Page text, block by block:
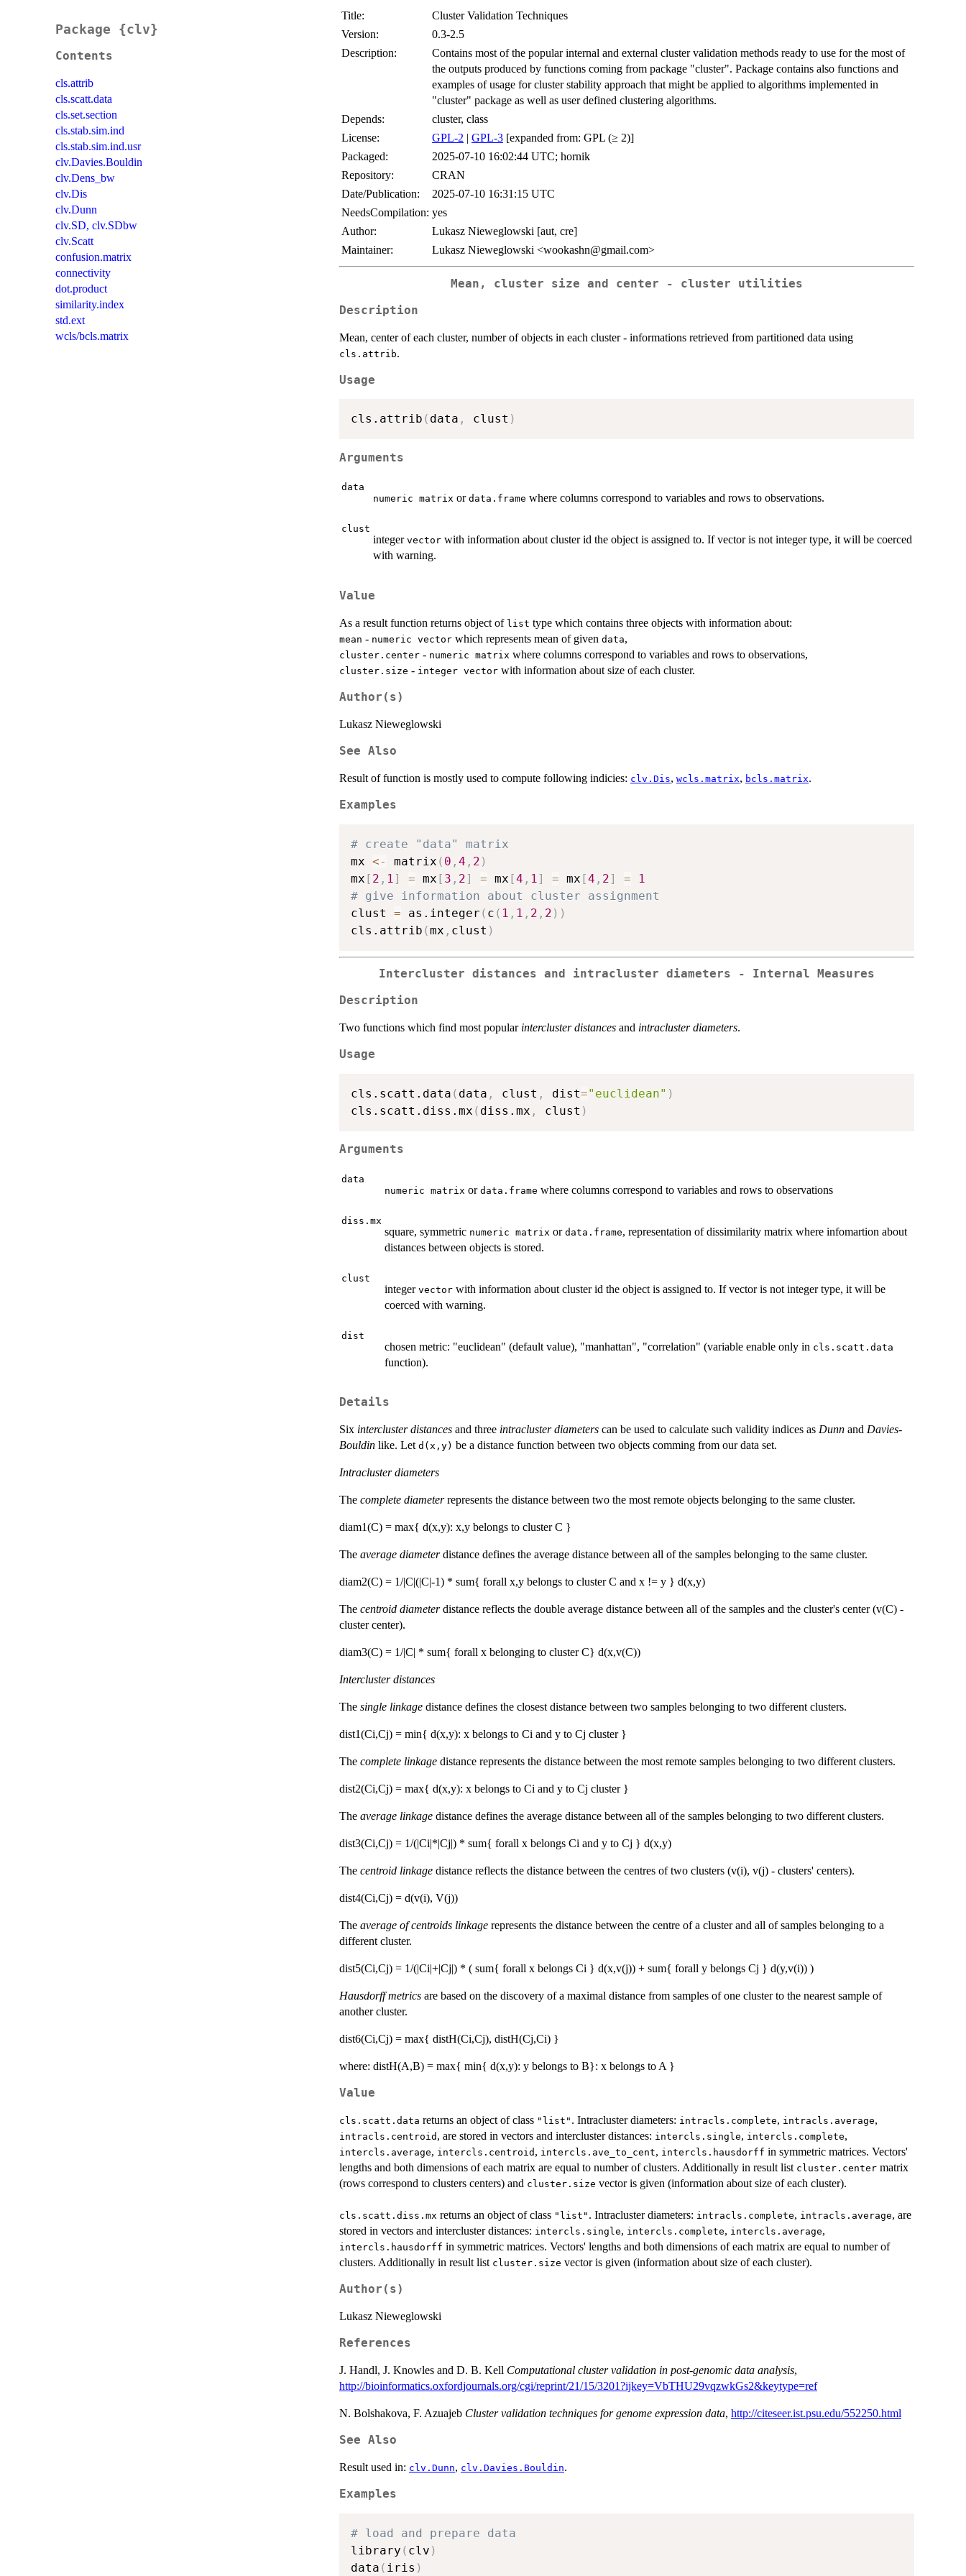
Package {clv}
Contents
cls.attrib
cls.scatt.data
cls.set.section
cls.stab.sim.ind
cls.stab.sim.ind.usr
clv.Davies.Bouldin
clv.Dens_bw
clv.Dis
clv.Dunn
clv.SD, clv.SDbw
clv.Scatt
confusion.matrix
connectivity
dot.product
similarity.index
std.ext
wcls/bcls.matrix
Title:
Cluster Validation Techniques
Version:
0.3-2.5
Description:
Contains most of the popular internal and external cluster validation methods ready to use for the most of
the outputs produced by functions coming from package "cluster". Package contains also functions and
examples of usage for cluster stability approach that might be applied to algorithms implemented in
"cluster" package as well as user defined clustering algorithms.
Depends:
cluster, class
License:
GPL-2 | GPL-3 [expanded from: GPL (≥ 2)]
Packaged:
2025-07-10 16:02:44 UTC; hornik
Repository:
CRAN
Date/Publication:
2025-07-10 16:31:15 UTC
NeedsCompilation: yes
Author:
Lukasz Nieweglowski [aut, cre]
Maintainer:
Lukasz Nieweglowski <wookashn@gmail.com>
Mean, cluster size and center - cluster utilities
Description
Mean, center of each cluster, number of objects in each cluster - informations retrieved from partitioned data using
cls.attrib.
Usage
cls.attrib ( data , clust )
Arguments
data
numeric matrix or data.frame where columns correspond to variables and rows to observations.
clust
integer vector with information about cluster id the object is assigned to. If vector is not integer type, it will be coerced
with warning.
Value
As a result function returns object of list type which contains three objects with information about:
mean - numeric vector which represents mean of given data,
cluster.center - numeric matrix where columns correspond to variables and rows to observations,
cluster.size - integer vector with information about size of each cluster.
Author(s)
Lukasz Nieweglowski
See Also
Result of function is mostly used to compute following indicies: clv.Dis, wcls.matrix, bcls.matrix.
Examples
# create "data" matrix
mx <- matrix ( 0 , 4 , 2 )
mx [ 2 , 1 ] = mx [ 3 , 2] = mx [4 , 1 ] = mx [4 , 2] =
1
# give information about cluster assignment
clust = as.integer ( c ( 1 , 1 , 2 , 2 ) )
cls.attrib (mx , clust )
Intercluster distances and intracluster diameters - Internal Measures
Description
Two functions which find most popular intercluster distances and intracluster diameters.
Usage
cls.scatt.data ( data , clust , dist="euclidean" )
cls.scatt.diss.mx ( diss.mx , clust )
Arguments
data
numeric matrix or data.frame where columns correspond to variables and rows to observations
diss.mx
square, symmetric numeric matrix or data.frame, representation of dissimilarity matrix where infomartion about
distances between objects is stored.
clust
integer vector with information about cluster id the object is assigned to. If vector is not integer type, it will be
coerced with warning.
dist
chosen metric: "euclidean" (default value), "manhattan", "correlation" (variable enable only in cls.scatt.data
function).
Details
Six intercluster distances and three intracluster diameters can be used to calculate such validity indices as Dunn and Davies-
Bouldin like. Let d(x,y) be a distance function between two objects comming from our data set.
Intracluster diameters
The complete diameterrepresents the distance between two the most remote objects belonging to the same cluster.
diam1(C) = max{ d(x,y): x,y belongs to cluster C }
The average diameterdistance defines the average distance between all of the samples belonging to the same cluster.
diam2(C) = 1/|C|(|C|-1) * sum{ forall x,y belongs to cluster C and x != y } d(x,y)
The centroid diameterdistance reflects the double average distance between all of the samples and the cluster's center (v(C) -
cluster center).
diam3(C) = 1/|C| * sum{ forall x belonging to cluster C} d(x,v(C))
Intercluster distances
The single linkage distance defines the closest distance between two samples belonging to two different clusters.
dist1(Ci,Cj) = min{ d(x,y): x belongs to Ci and y to Cj cluster }
The complete linkage distance represents the distance between the most remote samples belonging to two different clusters.
dist2(Ci,Cj) = max{ d(x,y): x belongs to Ci and y to Cj cluster }
The average linkage distance defines the average distance between all of the samples belonging to two different clusters.
dist3(Ci,Cj) = 1/(|Ci|*|Cj|) * sum{ forall x belongs Ci and y to Cj } d(x,y)
The centroid linkage distance reflects the distance between the centres of two clusters (v(i), v(j) - clusters' centers).
dist4(Ci,Cj) = d(v(i), V(j))
The average of centroids linkage represents the distance between the centre of a cluster and all of samples belonging to a
different cluster.
dist5(Ci,Cj) = 1/(|Ci|+|Cj|) * ( sum{ forall x belongs Ci } d(x,v(j)) + sum{ forall y belongs Cj } d(y,v(i)) )
Hausdorff metrics are based on the discovery of a maximal distance from samples of one cluster to the nearest sample of
another cluster.
dist6(Ci,Cj) = max{ distH(Ci,Cj), distH(Cj,Ci) }
where: distH(A,B) = max{ min{ d(x,y): y belongs to B}: x belongs to A }
Value
cls.scatt.data returns an object of class "list" . Intracluster diameters: intracls.complete, intracls.average,
intracls.centroid , are stored in vectors and intercluster distances: intercls.single, intercls.complete,
intercls.average, intercls.centroid , intercls.ave_to_cent, intercls.hausdorff in symmetric matrices. Vectors'
lengths and both dimensions of each matrix are equal to number of clusters. Additionally in result list cluster.center matrix
(rows correspond to clusters centers) and cluster.size vector is given (information about size of each cluster).
cls.scatt.diss.mx returns an object of class "list" . Intracluster diameters: intracls.complete, intracls.average, are
stored in vectors and intercluster distances: intercls.single, intercls.complete, intercls.average,
intercls.hausdorff in symmetric matrices. Vectors' lengths and both dimensions of each matrix are equal to number of
clusters. Additionally in result list cluster.size vector is given (information about size of each cluster).
Author(s)
Lukasz Nieweglowski
References
J. Handl, J. Knowles and D. B. Kell Computational cluster validation in post-genomic data analysis,
http://bioinformatics.oxfordjournals.org/cgi/reprint/21/15/3201?ijkey=VbTHU29vqzwkGs2&keytype=ref
N. Bolshakova, F. Azuajeb Cluster validation techniques for genome expression data, http://citeseer.ist.psu.edu/552250.html
See Also
Result used in: clv.Dunn, clv.Davies.Bouldin.
Examples
# load and prepare data
library ( clv )
data ( iris )